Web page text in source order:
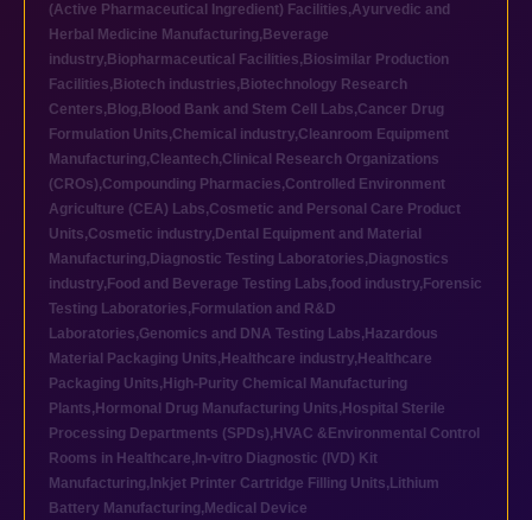
(Active Pharmaceutical Ingredient) Facilities,Ayurvedic and
Herbal Medicine Manufacturing, Beverage
industry, Biopharmaceutical Facilities, Biosimilar Production
Facilities, Biotech industries, Biotechnology Research
Centers, Blog, Blood Bank and Stem Cell Labs,Cancer Drug
Formulation Units,Chemical industry,Cleanroom Equipment
Manufacturing,Cleantech,Clinical Research Organizations
(CROs),Compounding Pharmacies,Controlled Environment
Agriculture (CEA) Labs,Cosmetic and Personal Care Product
Units,Cosmetic industry, Dental Equipment and Material
Manufacturing, Diagnostic Testing Laboratories, Diagnostics
industry, Food and Beverage Testing Labs,food industry, Forensic
Testing Laboratories, Formulation and R&D
Laboratories,Genomics and DNA Testing Labs, Hazardous
Material Packaging Units, Healthcare industry, Healthcare
Packaging Units, High-Purity Chemical Manufacturing
Plants, Hormonal Drug Manufacturing Units, Hospital Sterile
Processing Departments (SPDs), HVAC &Environmental Control
Rooms in Healthcare, In-vitro Diagnostic (IVD) Kit
Manufacturing, Inkjet Printer Cartridge Filling Units, Lithium
Battery Manufacturing, Medical Device